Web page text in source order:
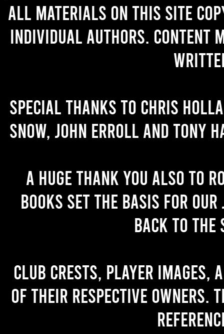
All materials on this site
individual authors. Content
Special thanks to Chris
Snow, John Erroll and Tony
A huge thank you also to
books set the basis for
back to the
Club crests, player images,
of their respective owners.